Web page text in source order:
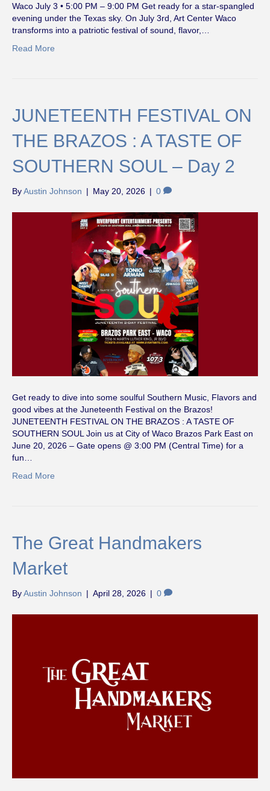
Waco July 3 • 5:00 PM – 9:00 PM Get ready for a star-spangled
evening under the Texas sky. On July 3rd, Art Center Waco
transforms into a patriotic festival of sound, flavor,…
Read More
JUNETEENTH FESTIVAL ON
THE BRAZOS : A TASTE OF
SOUTHERN SOUL – Day 2
ByAustin Johnson | May 20, 2026 | 0
Get ready to dive into some soulful Southern Music, Flavors and
good vibes at the Juneteenth Festival on the Brazos!
JUNETEENTH FESTIVAL ON THE BRAZOS : A TASTE OF
SOUTHERN SOUL Join us at City of Waco Brazos Park East on
June 20, 2026 – Gate opens @ 3:00 PM (Central Time) for a
fun…
Read More
The Great Handmakers
Market
ByAustin Johnson | April 28, 2026 | 0